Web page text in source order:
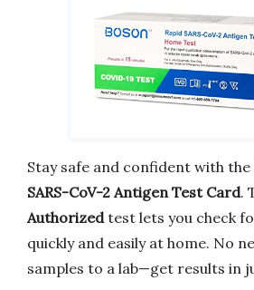
Stay safe and confident with the
SARS-CoV-2 Antigen Test Card.
Authorizedtest lets you check
quickly and easily at home. No
samples to a lab—get results in